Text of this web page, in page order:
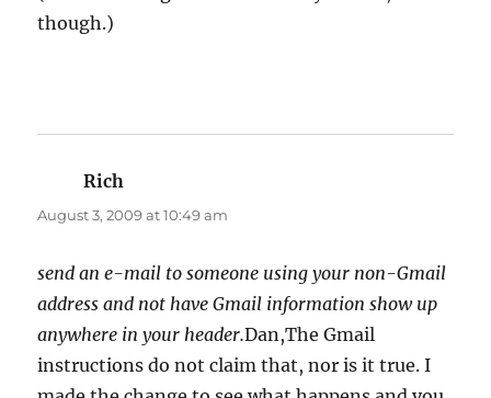
though.)
Rich
August 3, 2009 at 10:49 am
send an e-mail to someone using your non-Gmail
address and not have Gmail information show up
anywhere in your header.Dan,The Gmail
instructions do not claim that, nor is it true. I